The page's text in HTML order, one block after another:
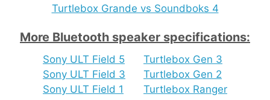
Turtlebox Grande vs Soundboks 4
More Bluetooth speaker specifications:
Sony ULT Field 5
Sony ULT Field 3
Sony ULT Field 1
Turtlebox Gen 3
Turtlebox Gen 2
Turtlebox Ranger